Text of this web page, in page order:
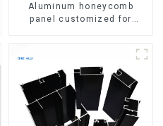
Aluminum honeycomb
panel customized for